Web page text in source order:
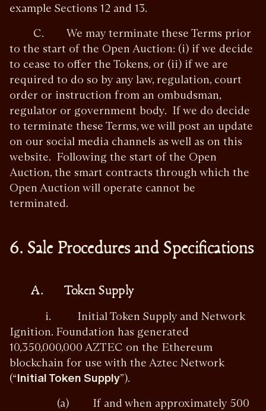
example Sections 12 and 13.
C. We may terminate these Terms prior
to the start of the Open Auction: (i) if we decide
to cease to offer the Tokens, or (ii) if we are
required to do so by any law, regulation, court
order or instruction from an ombudsman,
regulator or government body. If we do decide
to terminate these Terms, we will post an update
on our social media channels as well as on this
website. Following the start of the Open
Auction, the smart contracts through which the
Open Auction will operate cannot be
terminated.
6. Sale Procedures and Specifications
A. Token Supply
i. Initial Token Supply and Network
Ignition. Foundation has generated
10,350,000,000 AZTEC on the Ethereum
blockchain for use with the Aztec Network
(“Initial Token Supply”).
(a) If and when approximately 500